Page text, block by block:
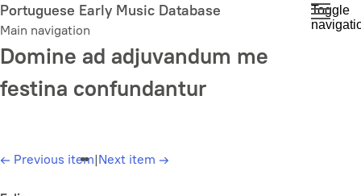
Skip
to
main
content
Portuguese Early Music Database
Main navigation
Toggle
Domine ad adjuvandum me
festina confundantur
← Previous item|Next item →